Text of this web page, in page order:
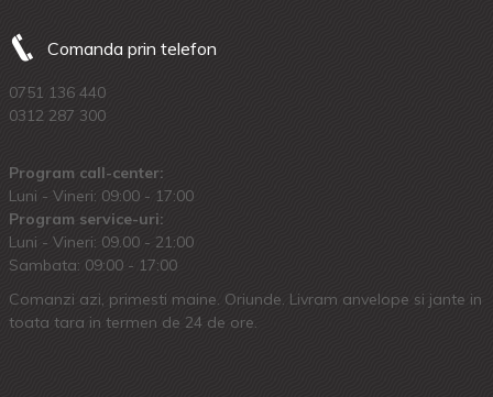
Comanda prin telefon
0751 136 440
0312 287 300
Program call-center:
Luni - Vineri: 09:00 - 17:00
Program service-uri:
Luni - Vineri: 09.00 - 21:00
Sambata: 09:00 - 17:00
Comanzi azi, primesti maine. Oriunde. Livram anvelope si jante in
toata tara in termen de 24 de ore.